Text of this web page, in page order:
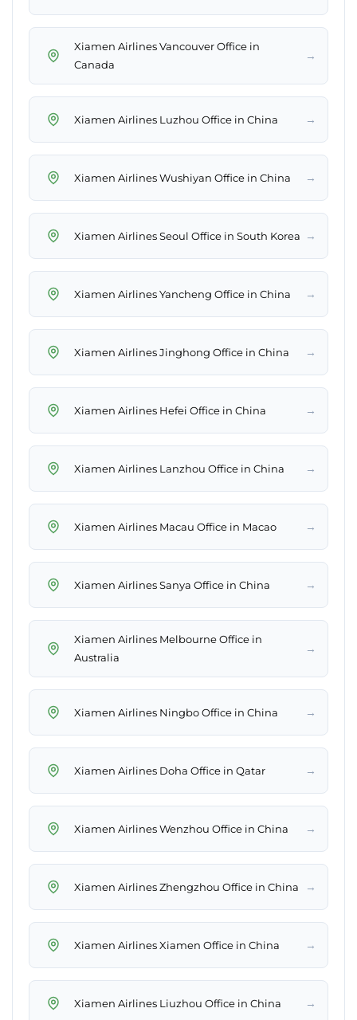
Xiamen Airlines Vancouver Office in
Canada
→
Xiamen Airlines Luzhou Office in China →
Xiamen Airlines Wushiyan Office in China →
Xiamen Airlines Seoul Office in South Korea →
Xiamen Airlines Yancheng Office in China →
Xiamen Airlines Jinghong Office in China →
Xiamen Airlines Hefei Office in China →
Xiamen Airlines Lanzhou Office in China →
Xiamen Airlines Macau Office in Macao →
Xiamen Airlines Sanya Office in China →
Xiamen Airlines Melbourne Office in
Australia
→
Xiamen Airlines Ningbo Office in China →
Xiamen Airlines Doha Office in Qatar →
Xiamen Airlines Wenzhou Office in China →
Xiamen Airlines Zhengzhou Office in China →
Xiamen Airlines Xiamen Office in China →
Xiamen Airlines Liuzhou Office in China →